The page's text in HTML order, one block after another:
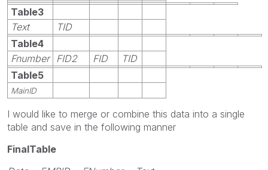
Table3
Text
TID
Table4
Fnumber
FID2 FID
TID
Table5
MainID
I would like to merge or combine this data into a single
table and save in the following manner
FinalTable